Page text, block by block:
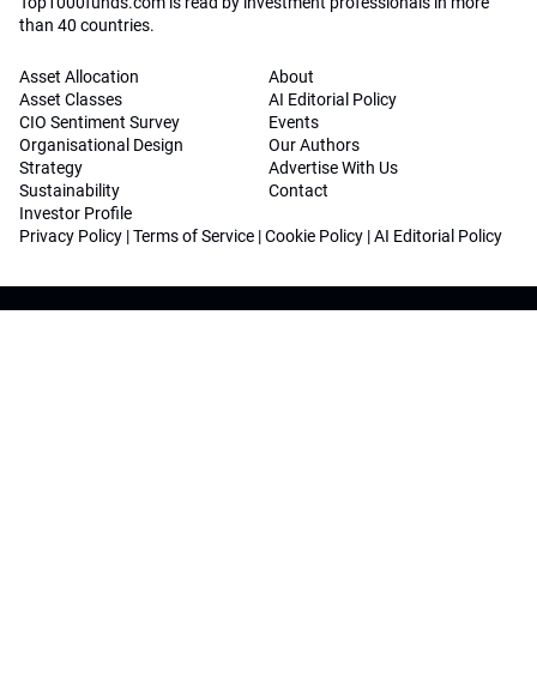
than 40 countries.
Asset Allocation
Asset Classes
CIO Sentiment Survey
Organisational Design
Strategy
Sustainability
Investor Profile
About
AI Editorial Policy
Events
Our Authors
Advertise With Us
Contact
Privacy Policy |Terms of Service |Cookie Policy |AI Editorial Policy